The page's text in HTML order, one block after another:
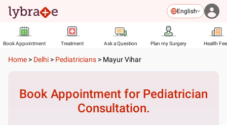
English
Book Appointment Treatment Ask a Question Plan my Surgery Health
Home > Delhi > Pediatricians > Mayur Vihar
Book Appointment for Pediatrician
Consultation.